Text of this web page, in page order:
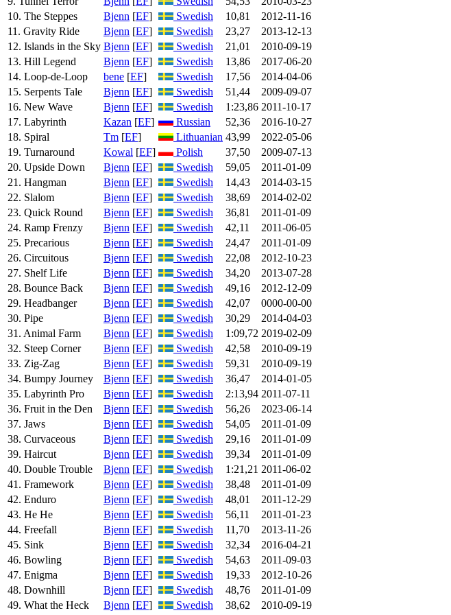
10. The Steppes
Bjenn [EF] Swedish 10,81
2012-11-16
11. Gravity Ride
Bjenn [EF] Swedish 23,27
2013-12-13
12. Islands in the Sky Bjenn [EF] Swedish 21,01
2010-09-19
13. Hill Legend
Bjenn [EF] Swedish 13,86
2017-06-20
14. Loop-de-Loop
bene [EF] Swedish 17,56
2014-04-06
15. Serpents Tale
Bjenn [EF] Swedish 51,44
2009-09-07
16. New Wave
Bjenn [EF] Swedish 1:23,86 2011-10-17
17. Labyrinth
Kazan [EF] Russian 52,36
2016-10-27
18. Spiral
Tm [EF] Lithuanian 43,99
2022-05-06
19. Turnaround
Kowal [EF] Polish 37,50
2009-07-13
20. Upside Down
Bjenn [EF] Swedish 59,05
2011-01-09
21. Hangman
Bjenn [EF] Swedish 14,43
2014-03-15
22. Slalom
Bjenn [EF] Swedish 38,69
2014-02-02
23. Quick Round
Bjenn [EF] Swedish 36,81
2011-01-09
24. Ramp Frenzy
Bjenn [EF] Swedish 42,11
2011-06-05
25. Precarious
Bjenn [EF] Swedish 24,47
2011-01-09
26. Circuitous
Bjenn [EF] Swedish 22,08
2012-10-23
27. Shelf Life
Bjenn [EF] Swedish 34,20
2013-07-28
28. Bounce Back
Bjenn [EF] Swedish 49,16
2012-12-09
29. Headbanger
Bjenn [EF] Swedish 42,07
0000-00-00
30. Pipe
Bjenn [EF] Swedish 30,29
2014-04-03
31. Animal Farm
Bjenn [EF] Swedish 1:09,72 2019-02-09
32. Steep Corner
Bjenn [EF] Swedish 42,58
2010-09-19
33. Zig-Zag
Bjenn [EF] Swedish 59,31
2010-09-19
34. Bumpy Journey
Bjenn [EF] Swedish 36,47
2014-01-05
35. Labyrinth Pro
Bjenn [EF] Swedish 2:13,94 2011-07-11
36. Fruit in the Den
Bjenn [EF] Swedish 56,26
2023-06-14
37. Jaws
Bjenn [EF] Swedish 54,05
2011-01-09
38. Curvaceous
Bjenn [EF] Swedish 29,16
2011-01-09
39. Haircut
Bjenn [EF] Swedish 39,34
2011-01-09
40. Double Trouble
Bjenn [EF] Swedish 1:21,21 2011-06-02
41. Framework
Bjenn [EF] Swedish 38,48
2011-01-09
42. Enduro
Bjenn [EF] Swedish 48,01
2011-12-29
43. He He
Bjenn [EF] Swedish 56,11
2011-01-23
44. Freefall
Bjenn [EF] Swedish 11,70
2013-11-26
45. Sink
Bjenn [EF] Swedish 32,34
2016-04-21
46. Bowling
Bjenn [EF] Swedish 54,63
2011-09-03
47. Enigma
Bjenn [EF] Swedish 19,33
2012-10-26
48. Downhill
Bjenn [EF] Swedish 48,76
2011-01-09
49. What the Heck
Bjenn [EF] Swedish 38,62
2010-09-19